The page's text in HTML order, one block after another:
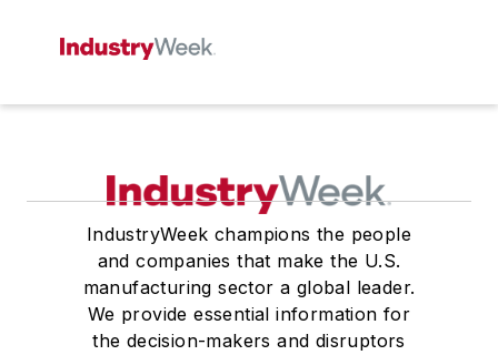
IndustryWeek champions the people
and companies that make the U.S.
manufacturing sector a global leader.
We provide essential information for
the decision-makers and disruptors